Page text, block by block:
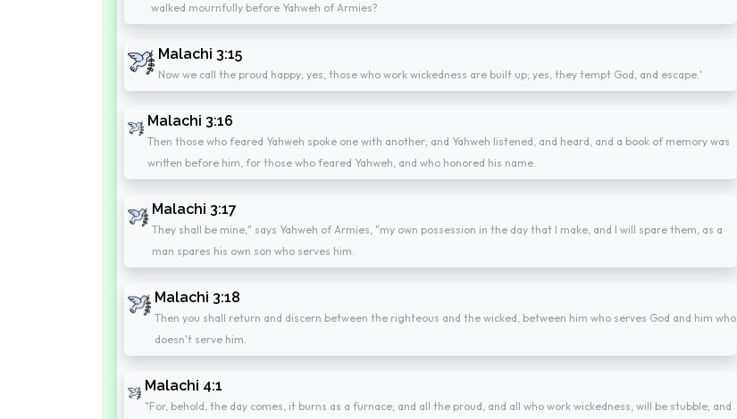
walked mournfully before Yahweh of Armies?
Malachi 3:15
Now we call the proud happy; yes, those who work wickedness are built up; yes, they tempt God, and escape.'
Malachi 3:16
Then those who feared Yahweh spoke one with another; and Yahweh listened, and heard, and a book of memory was
written before him, for those who feared Yahweh, and who honored his name.
Malachi 3:17
They shall be mine," says Yahweh of Armies, "my own possession in the day that I make, and I will spare them, as a
man spares his own son who serves him.
Malachi 3:18
Then you shall return and discern between the righteous and the wicked, between him who serves God and him who
doesn't serve him.
Malachi 4:1
"For, behold, the day comes, it burns as a furnace; and all the proud, and all who work wickedness, will be stubble; and